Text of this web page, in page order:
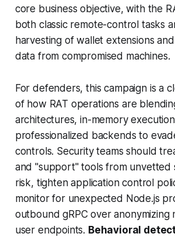
core business objective, with the
both classic remote-control tasks
harvesting of wallet extensions
data from compromised machines.
For defenders, this campaign is a
of how RAT operations are
architectures, in-memory
professionalized backends to
controls. Security teams should
and "support" tools from unvetted
risk, tighten application control
monitor for unexpected Node.js
outbound gRPC over
user endpoints. Behavioral